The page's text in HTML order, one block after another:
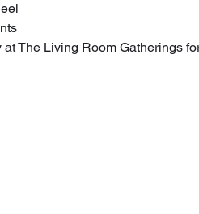
at The Living Room Gatherings